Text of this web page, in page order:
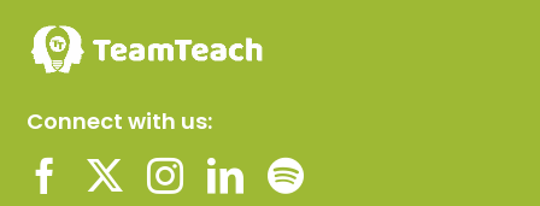
Connect with us: